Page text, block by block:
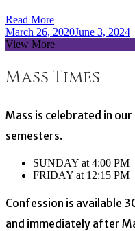
Read More
March 26, 2020June 3, 2024
View More
Mass Times
Mass is celebrated in
semesters.
SUNDAY at 4:00 PM
FRIDAY at 12:15 PM
Confession is available
and immediately after